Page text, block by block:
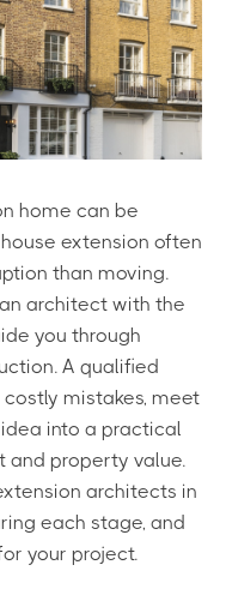
home can be
extension often
than moving.
architect with the
you through
A qualified
mistakes, meet
into a practical
and property value.
architects in
each stage, and
your project.